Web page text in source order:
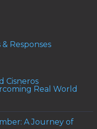
Responses
Cisneros
Real World
A Journey of